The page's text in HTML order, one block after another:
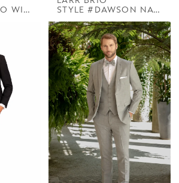
STYLE #CALYPSO WINSTON WHITE DB PEAK
STYLE #DAWSON NAVY SUIT